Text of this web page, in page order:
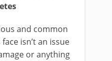
and common
isn’t an issue
or anything